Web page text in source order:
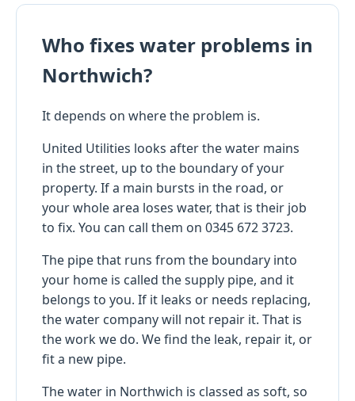
Who fixes water problems in
Northwich?
It depends on where the problem is.
United Utilities looks after the water mains
in the street, up to the boundary of your
property. If a main bursts in the road, or
your whole area loses water, that is their job
to fix. You can call them on 0345 672 3723.
The pipe that runs from the boundary into
your home is called the supply pipe, and it
belongs to you. If it leaks or needs replacing,
the water company will not repair it. That is
the work we do. We find the leak, repair it, or
fit a new pipe.
The water in Northwich is classed as soft, so